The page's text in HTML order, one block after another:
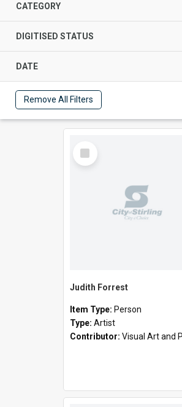
CATEGORY
DIGITISED STATUS
DATE
Remove All Filters
Select
Item
Judith Forrest
Item Type: Person
Type: Artist
Contributor: Visual Art and